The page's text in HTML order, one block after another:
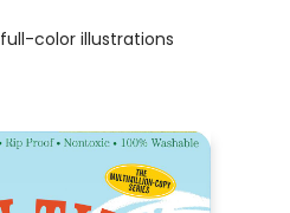
full-color illustrations